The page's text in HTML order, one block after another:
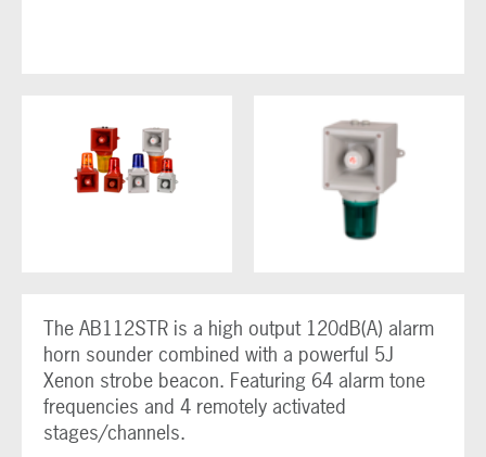
The AB112STR is a high output 120dB(A) alarm
horn sounder combined with a powerful 5J
Xenon strobe beacon. Featuring 64 alarm tone
frequencies and 4 remotely activated
stages/channels.